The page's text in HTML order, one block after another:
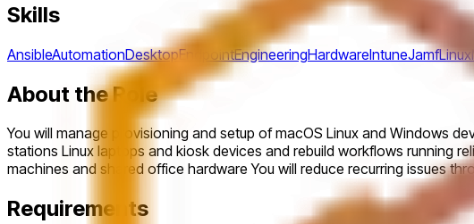
Skills
AnsibleAutomationDesktopEndpointEngineeringHardwareIntuneJamfLinux
About the Role
You will manage provisioning and setup of macOS Linux and Windows
stations Linux laptops and kiosk devices and rebuild workflows running
machines and shared office hardware You will reduce recurring issues
Requirements